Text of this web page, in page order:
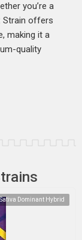
you’re a
Strain offers
making it a
quality
Sativa Dominant Hybrid